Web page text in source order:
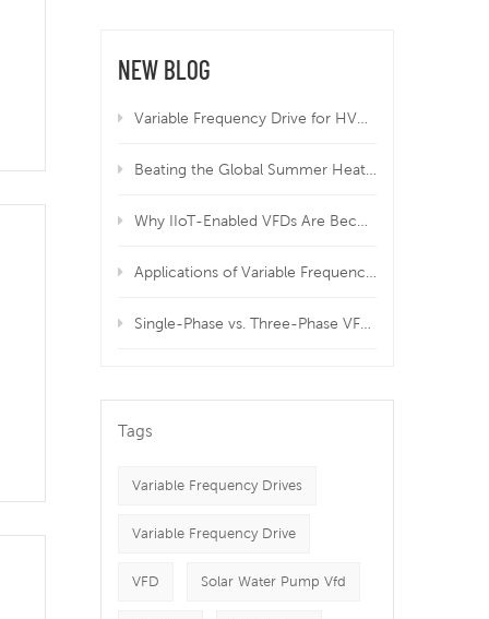
NEW BLOG
Variable Frequency Drive for HVAC | Why VFD Is Mandatory for Modern HVAC Systems
Beating the Global Summer Heatwave: How Variable Frequency Drives Protect Your Equipment from Overheating
Why IIoT-Enabled VFDs Are Becoming Essential in Modern Manufacturing
Applications of Variable Frequency Drives in HVAC, Wastewater, and Industrial Systems
Single-Phase vs. Three-Phase VFDs: Which is Best for Your Equipment?
Tags
Variable Frequency Drives
Variable Frequency Drive
VFD Solar Water Pump Vfd